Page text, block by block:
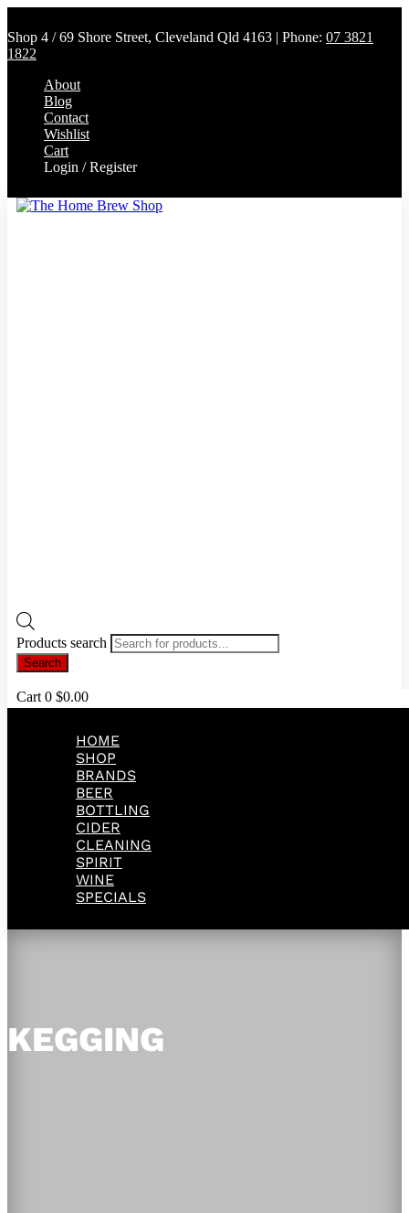
Shop 4 / 69 Shore Street, Cleveland Qld 4163 | Phone: 07 3821
1822
About
Blog
Contact
Wishlist
Cart
Login / Register
Products search
Search
Cart 0 $0.00
HOME
SHOP
BRANDS
BEER
BOTTLING
CIDER
CLEANING
SPIRIT
WINE
SPECIALS
KEGGING